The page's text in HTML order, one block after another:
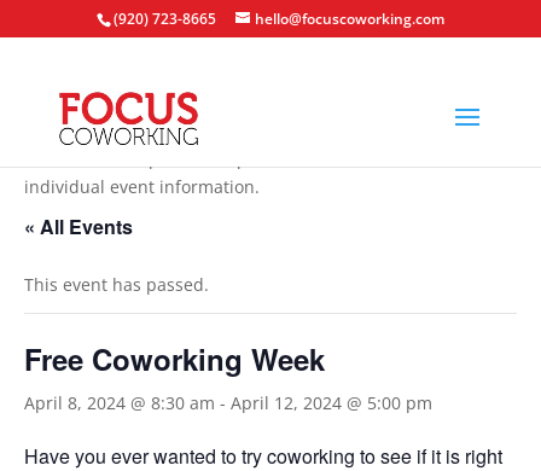
(920) 723-8665 hello@focuscoworking.com
individual event information.
« All Events
This event has passed.
Free Coworking Week
April 8, 2024 @ 8:30 am - April 12, 2024 @ 5:00 pm
Have you ever wanted to try coworking to see if it is right